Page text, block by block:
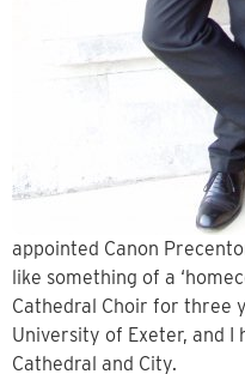
appointed Canon
like something of a
Cathedral Choir for three
University of Exeter, and
Cathedral and City.